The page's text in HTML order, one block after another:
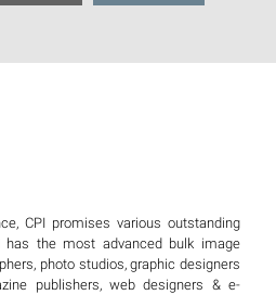
CPI promises various outstanding
has the most advanced bulk image
photo studios, graphic designers
publishers, web designers & e-